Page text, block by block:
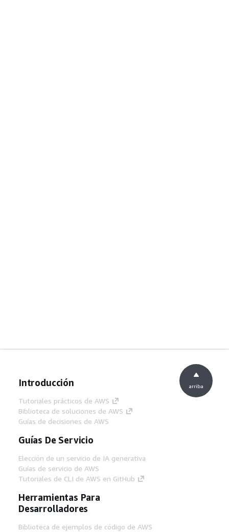
Introducción
Tutoriales prácticos de AWS
Biblioteca de soluciones de AWS
Guías de decisiones de AWS
Guías De Servicio
Elección de un servicio de IA generativa
Guías de servicio de AWS
Tutoriales de CLI de AWS en GitHub
Herramientas Para
Desarrolladores
Biblioteca de ejemplos de código de AWS
arriba